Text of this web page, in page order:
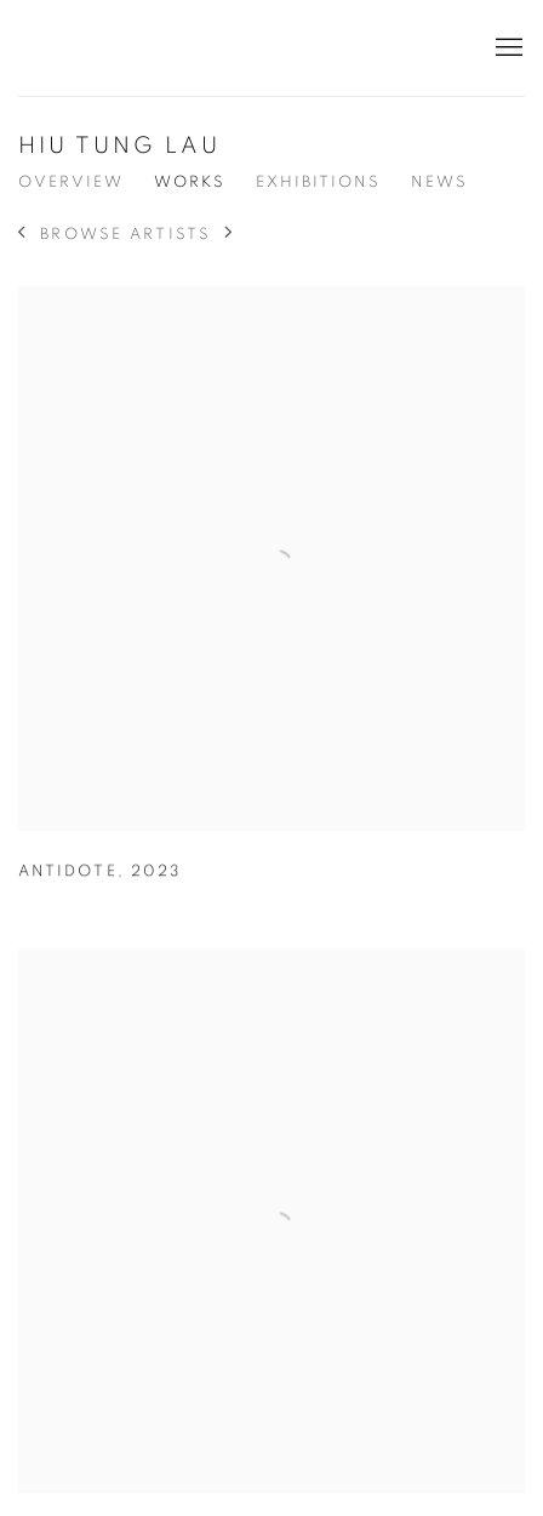
HIU TUNG LAU
OVERVIEW WORKS EXHIBITIONS NEWS
BROWSE ARTISTS
ANTIDOTE , 2023